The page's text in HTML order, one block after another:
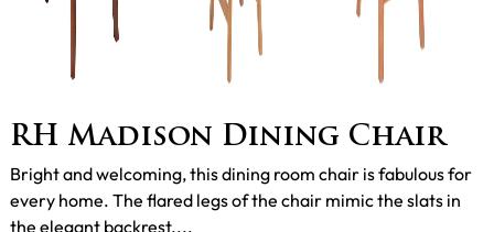
RH Madison Dining Chair
Bright and welcoming, this dining room chair is fabulous for
every home. The flared legs of the chair mimic the slats in
the elegant backrest....